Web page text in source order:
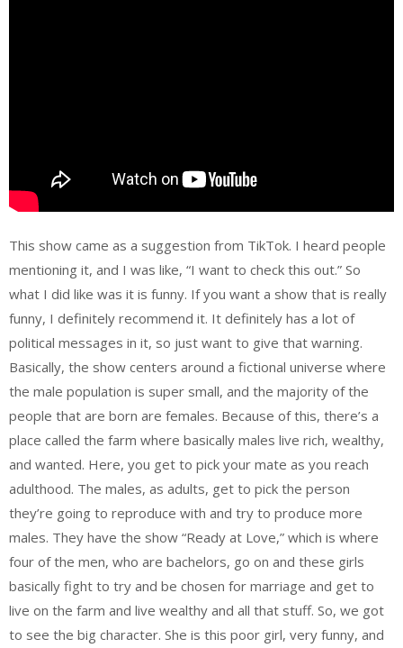
This show came as a suggestion from TikTok. I heard people
mentioning it, and I was like, “I want to check this out.” So
what I did like was it is funny. If you want a show that is really
funny, I definitely recommend it. It definitely has a lot of
political messages in it, so just want to give that warning.
Basically, the show centers around a fictional universe where
the male population is super small, and the majority of the
people that are born are females. Because of this, there’s a
place called the farm where basically males live rich, wealthy,
and wanted. Here, you get to pick your mate as you reach
adulthood. The males, as adults, get to pick the person
they’re going to reproduce with and try to produce more
males. They have the show “Ready at Love,” which is where
four of the men, who are bachelors, go on and these girls
basically fight to try and be chosen for marriage and get to
live on the farm and live wealthy and all that stuff. So, we got
to see the big character. She is this poor girl, very funny, and